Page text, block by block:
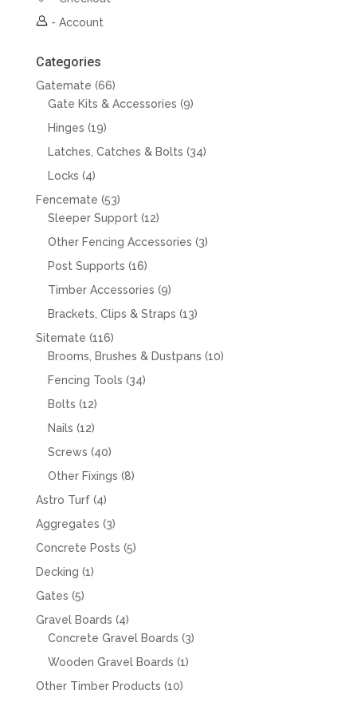
- Account
Categories
Gatemate 6666
products
Gate Kits & Accessories 99
Hinges 1919
products
Latches, Catches & Bolts 3434
Locks 44
products
Fencemate 5353
products
Sleeper Support 1212
products
Other Fencing Accessories 33
Post Supports 1616
products
Timber Accessories 99
products
Brackets, Clips & Straps 1313
Sitemate 116116
products
Brooms, Brushes & Dustpans 1010
Fencing Tools 3434
Bolts 1212
products
Nails 1212
products
Screws 4040
products
Other Fixings 88
Astro Turf 44
products
Aggregates 33
products
Concrete Posts 55
Decking 11
Gates 55
products
Gravel Boards 44
products
Concrete Gravel Boards 33
Wooden Gravel Boards 11
Other Timber Products 1010